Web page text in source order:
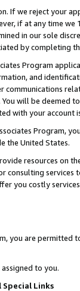
If we reject your
if at any time
in our sole
by completing
Program
and
will be deemed
with your account
Program,
the United States.
resources on
consulting
you costly
you are permitted
assigned to you.
Links